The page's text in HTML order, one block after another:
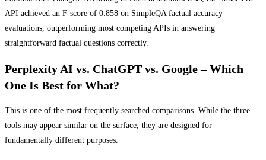
API achieved an F-score of 0.858 on SimpleQA factual accuracy
evaluations, outperforming most competing APIs in answering
straightforward factual questions correctly.
Perplexity AI vs. ChatGPT vs. Google – Which
One Is Best for What?
This is one of the most frequently searched comparisons. While the three
tools may appear similar on the surface, they are designed for
fundamentally different purposes.